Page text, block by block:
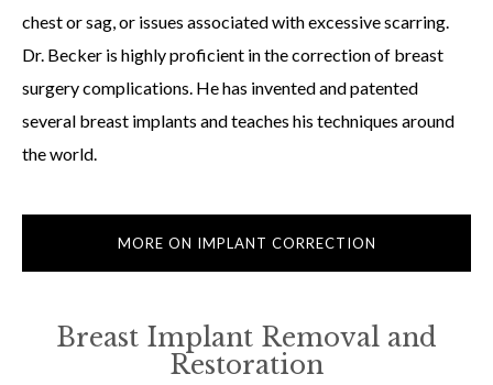
chest or sag, or issues associated with excessive scarring.
Dr. Becker is highly proficient in the correction of breast
surgery complications. He has invented and patented
several breast implants and teaches his techniques around
the world.
MORE ON IMPLANT CORRECTION
Breast Implant Removal and
Restoration